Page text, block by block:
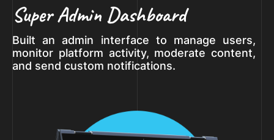
Super Admin Dashboard
Built an admin interface to manage users,
monitor platform activity, moderate content,
and send custom notifications.